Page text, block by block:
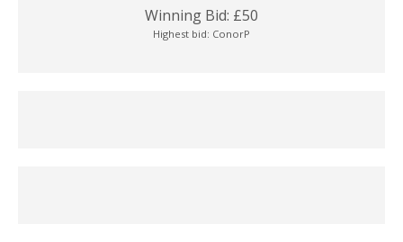
Winning Bid: £50
Highest bid: ConorP